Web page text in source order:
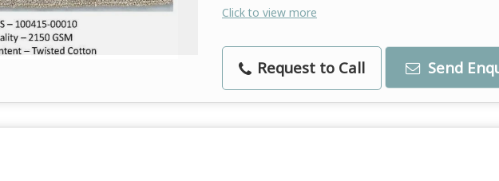
Click to view more
Request to Call Send